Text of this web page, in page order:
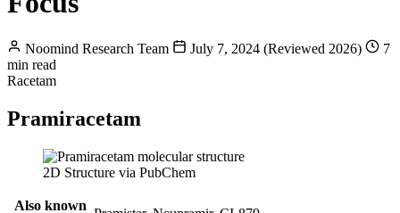
Noomind Research Team July 7, 2024 (Reviewed 2026)
7
min read
Racetam
Pramiracetam
2D Structure via PubChem
Also known